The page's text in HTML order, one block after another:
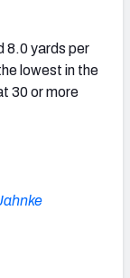
8.0 yards per
lowest in the
30 or more